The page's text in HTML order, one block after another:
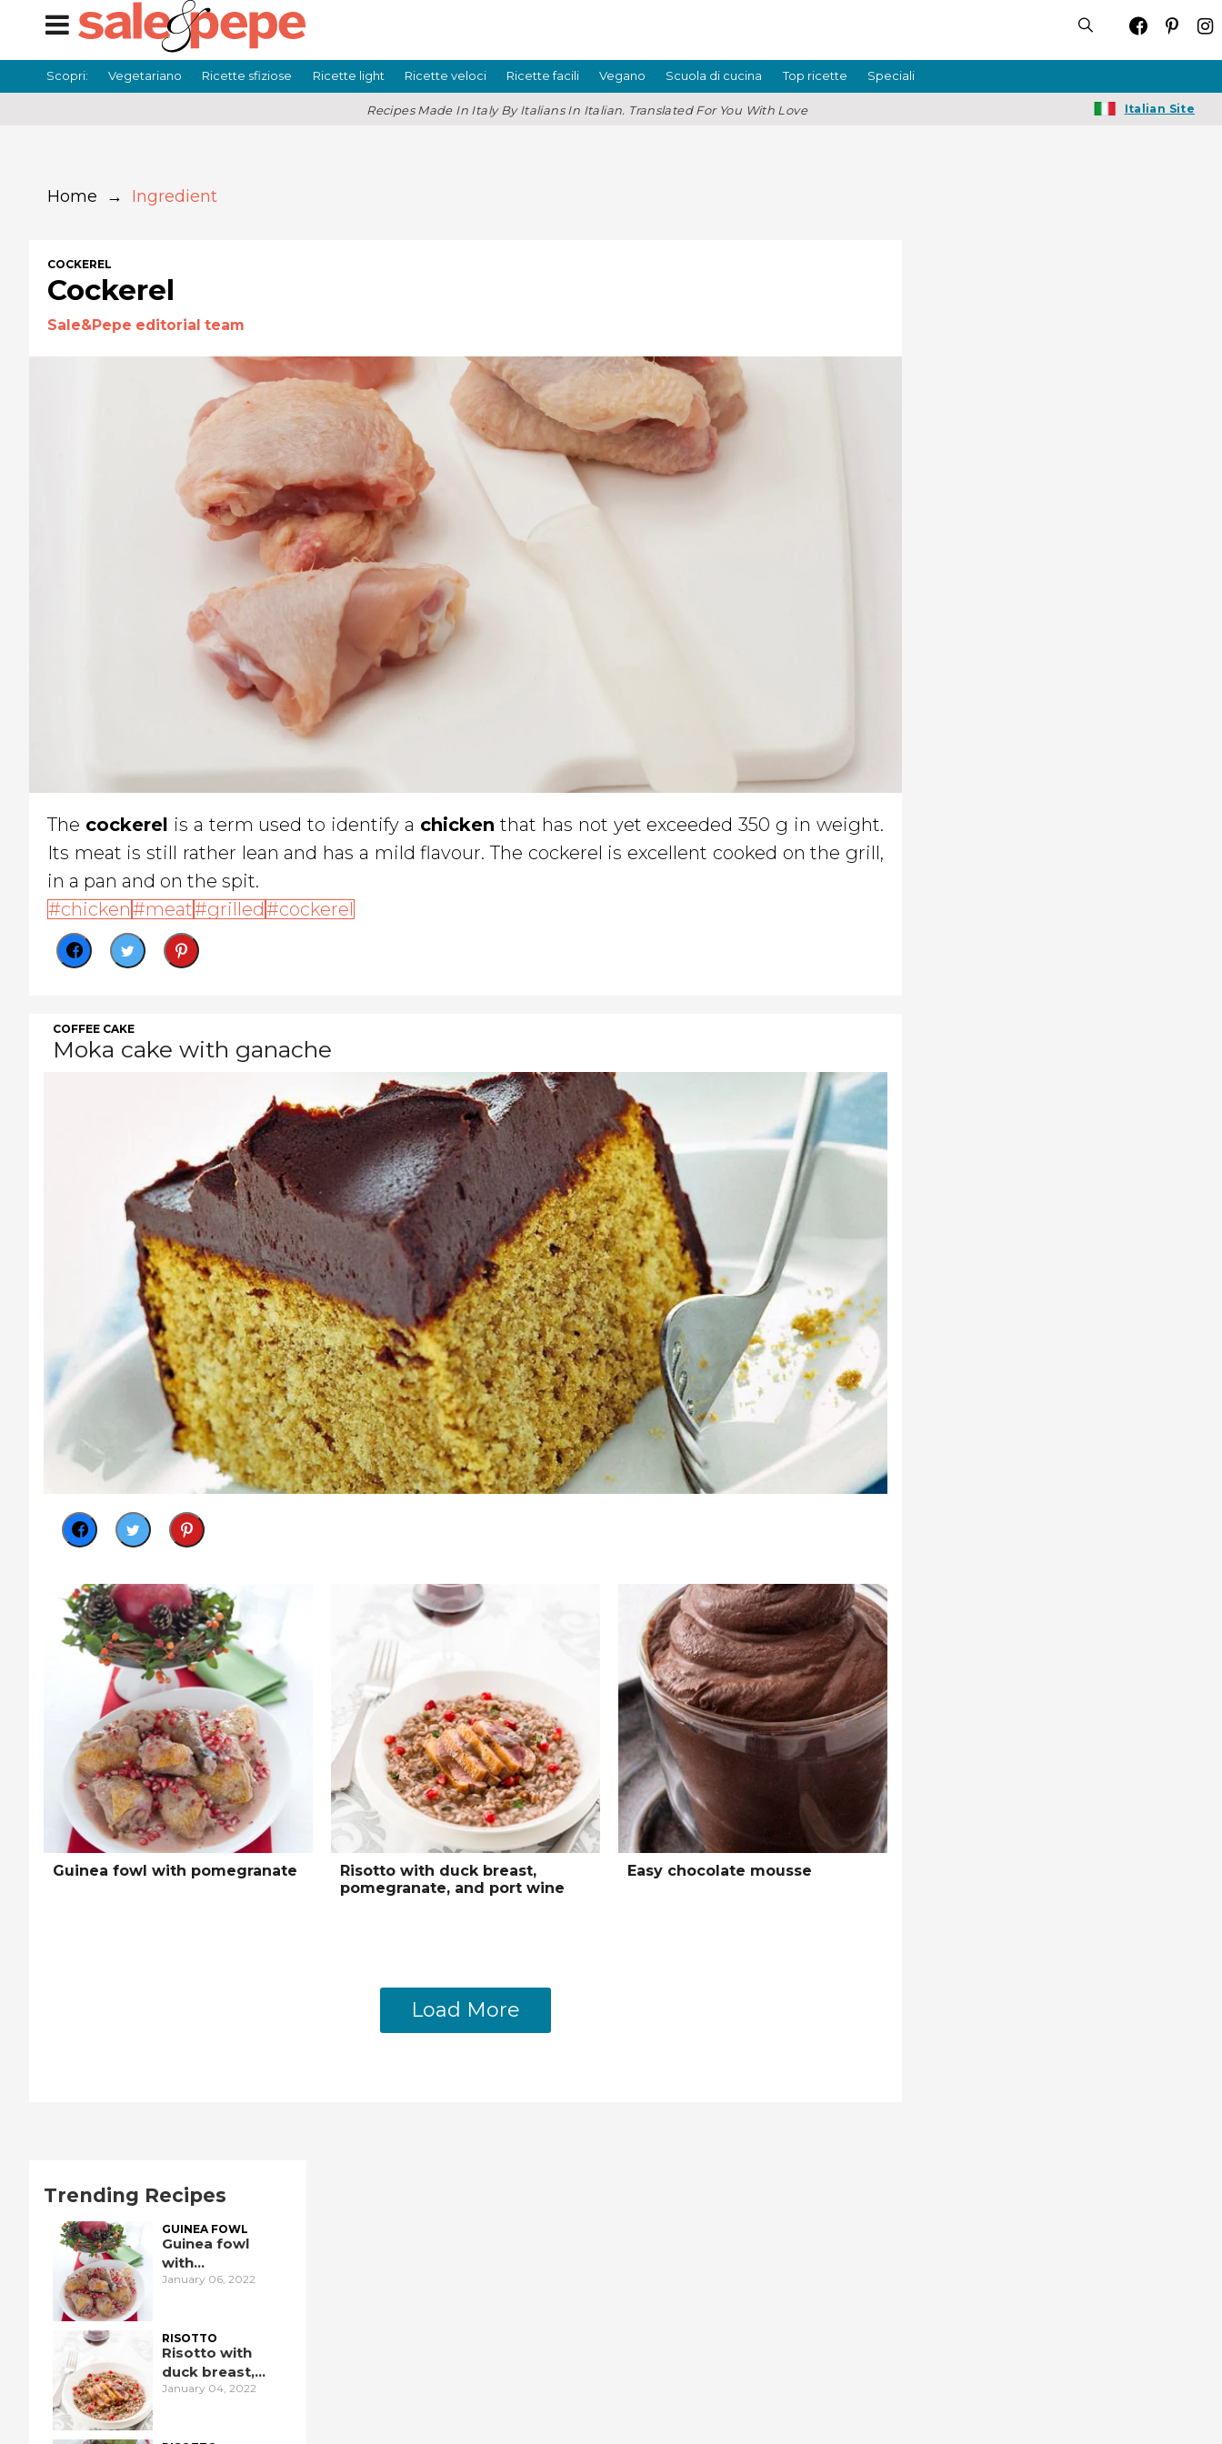
Scopri: Vegetariano Ricette sfiziose Ricette light Ricette veloci Ricette facili Vegano Scuola di cucina Top ricette Speciali
Recipes Made In Italy By Italians In Italian. Translated For You With Love Italian Site
Home → Ingredient
COCKEREL
Cockerel
Sale&Pepe editorial team
The cockerel is a term used to identify a chicken that has not yet exceeded 350 g in weight.
Its meat is still rather lean and has a mild flavour. The cockerel is excellent cooked on the grill,
in a pan and on the spit.
chicken
meat grilled cockerel
COFFEE CAKE
Moka cake with ganache
Guinea fowl with pomegranate
Risotto with duck breast,
pomegranate, and port wine
Easy chocolate mousse
Load More
Trending Recipes
GUINEA FOWL
Guinea fowl
with
pomegranate
January 06, 2022
RISOTTO
Risotto with
duck breast,
pomegranate,
January 04, 2022